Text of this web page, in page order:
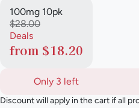
100mg 10pk
$28.00
Deals
from $18.20
Only 3 left
Discount will apply in the cart if all